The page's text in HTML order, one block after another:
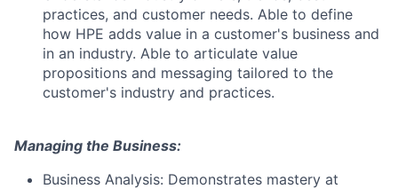
practices, and customer needs. Able to define
how HPE adds value in a customer's business and
in an industry. Able to articulate value
propositions and messaging tailored to the
customer's industry and practices.
Managing the Business:
Business Analysis: Demonstrates mastery at